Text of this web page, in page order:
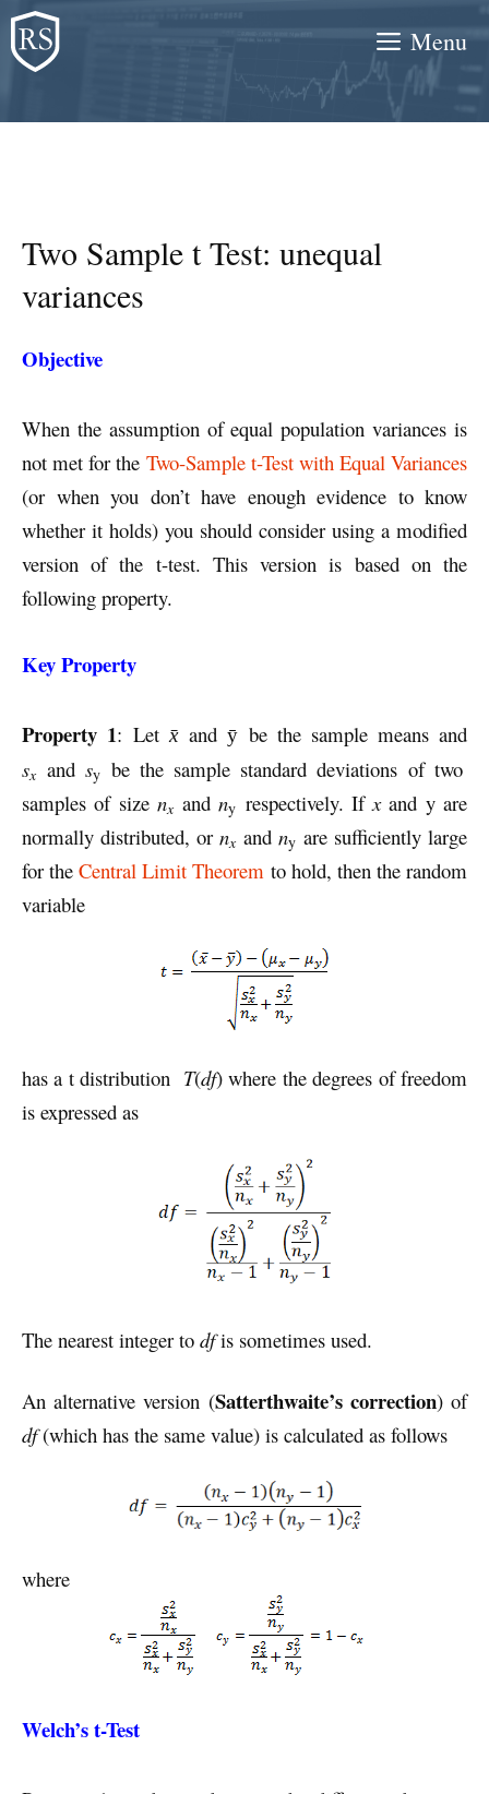
Skip
to
content
Menu
Two Sample t Test: unequal
variances
Objective
When the assumption of equal population variances is
not met for the Two-Sample t-Test with Equal Variances
(or when you don’t have enough evidence to know
whether it holds) you should consider using a modified
version of the t-test. This version is based on the
following property.
Key Property
Property 1: Letx̄and ȳ be the sample means and
sxandsy be the sample standard deviations of two
samples of size nxandny respectively. Ifxand y are
normally distributed, or nxand ny are sufficiently large
for theCentral Limit Theorem to hold, then the random
variable
has a t distribution T(df) where the degrees of freedom
is expressed as
The nearest integer to dfis sometimes used.
An alternative version (Satterthwaite’s correction) of
df(which has the same value) is calculated as follows
where
Welch’s t-Test